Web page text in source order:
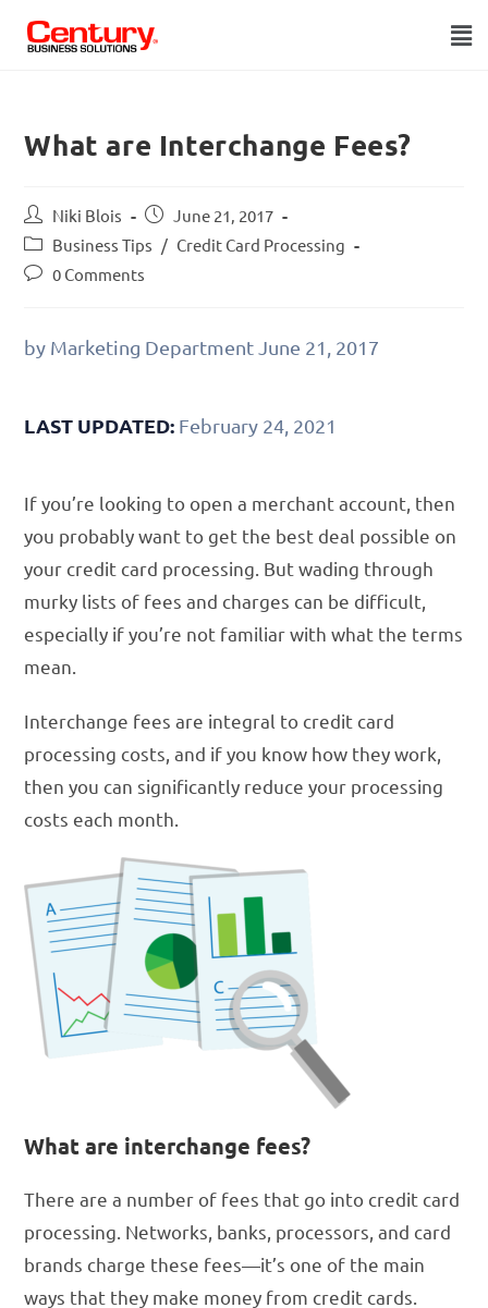
What are Interchange Fees?
Niki Blois
June 21, 2017
Business Tips / Credit Card Processing
0 Comments
by Marketing DepartmentJune 21, 2017
LAST UPDATED: February 24, 2021
If you’re looking to open a merchant account, then
you probably want to get the best deal possible on
your credit card processing. But wading through
murky lists of fees and charges can be difficult,
especially if you’re not familiar with what the terms
mean.
Interchange fees are integral to credit card
processing costs, and if you know how they work,
then you can significantly reduce your processing
costs each month.
What are interchange fees?
There are a number of fees that go into credit card
processing. Networks, banks, processors, and card
brands charge these fees—it’s one of the main
ways that they make money from credit cards.